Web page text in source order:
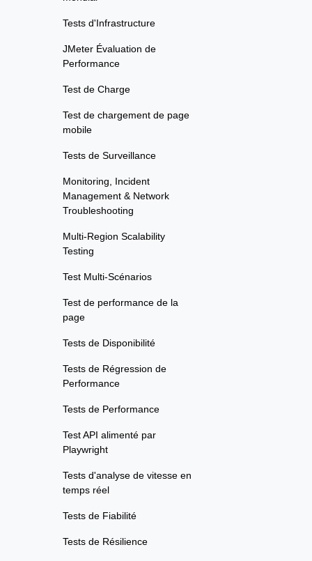
Tests d'Infrastructure
JMeter Évaluation de
Performance
Test de Charge
Test de chargement de page
mobile
Tests de Surveillance
Monitoring, Incident
Management & Network
Troubleshooting
Multi-Region Scalability
Testing
Test Multi-Scénarios
Test de performance de la
page
Tests de Disponibilité
Tests de Régression de
Performance
Tests de Performance
Test API alimenté par
Playwright
Tests d'analyse de vitesse en
temps réel
Tests de Fiabilité
Tests de Résilience